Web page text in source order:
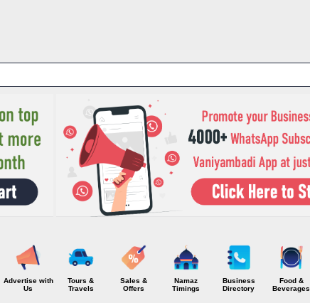
Advertise with
Us
Tours &
Travels
Sales &
Offers
Namaz
Timings
Business
Directory
Food &
Beverages